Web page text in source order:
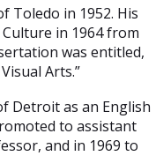
Toledo in 1952. His
in 1964 from
was entitled,
Arts.”
Detroit as an English
to assistant
and in 1969 to